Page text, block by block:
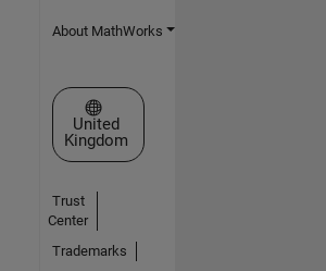
About MathWorks
Select a Web Site
United
Kingdom
Trust
Center
Trademarks